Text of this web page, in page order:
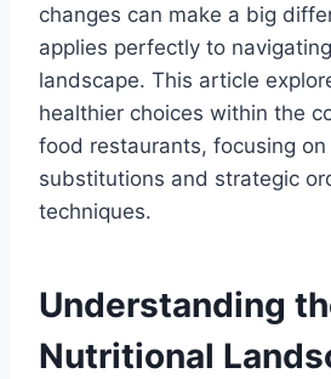
changes can make a big
applies perfectly to
landscape. This article
healthier choices within the
food restaurants, focusing
substitutions and strategic
techniques.
Understanding
Nutritional